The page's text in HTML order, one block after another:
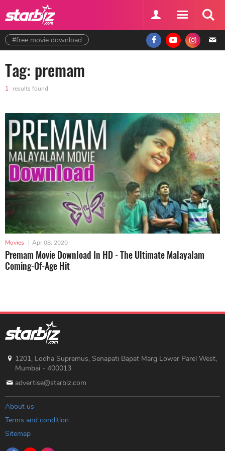
#free movie download
Tag: premam
1 results found
Movies | Apr 08, 2020
Premam Movie Download In HD - The Ultimate Malayalam
Coming-Of-Age Hit
1201, Lodha Supremus, Senapati Bapat Marg Lower Parel West,
Mumbai - 400013
advertise@starbiz.com
About us
Terms and condition
Sitemap